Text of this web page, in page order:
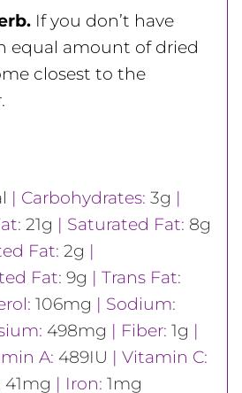
If you don’t have
equal amount of dried
closest to the
| Carbohydrates: 3g |
21g | Saturated Fat: 8g
Fat: 2g |
Fat: 9g | Trans Fat:
106mg | Sodium:
498mg | Fiber: 1g |
A: 489IU | Vitamin C:
41mg | Iron: 1mg